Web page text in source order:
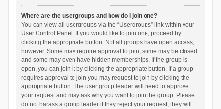
Where are the usergroups and how do I join one?
You can view all usergroups via the “Usergroups” link within your
User Control Panel. If you would like to join one, proceed by
clicking the appropriate button. Not all groups have open access,
however. Some may require approval to join, some may be closed
and some may even have hidden memberships. If the group is
open, you can join it by clicking the appropriate button. If a group
requires approval to join you may request to join by clicking the
appropriate button. The user group leader will need to approve
your request and may ask why you want to join the group. Please
do not harass a group leader if they reject your request; they will